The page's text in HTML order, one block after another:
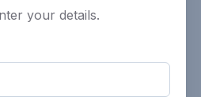
your details.